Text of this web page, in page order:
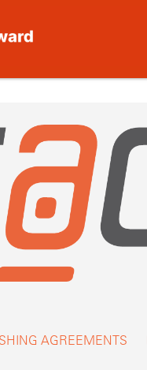
AGREEMENTS